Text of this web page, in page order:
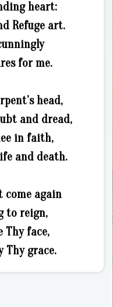
heart:
Refuge art.
for me.
head,
and dread,
in faith,
and death.
come again
to reign,
Thy face,
Thy grace.